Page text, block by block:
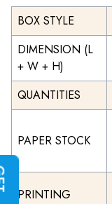
BOX STYLE
DIMENSION (L
+ W + H)
QUANTITIES
PAPER STOCK
PRINTING